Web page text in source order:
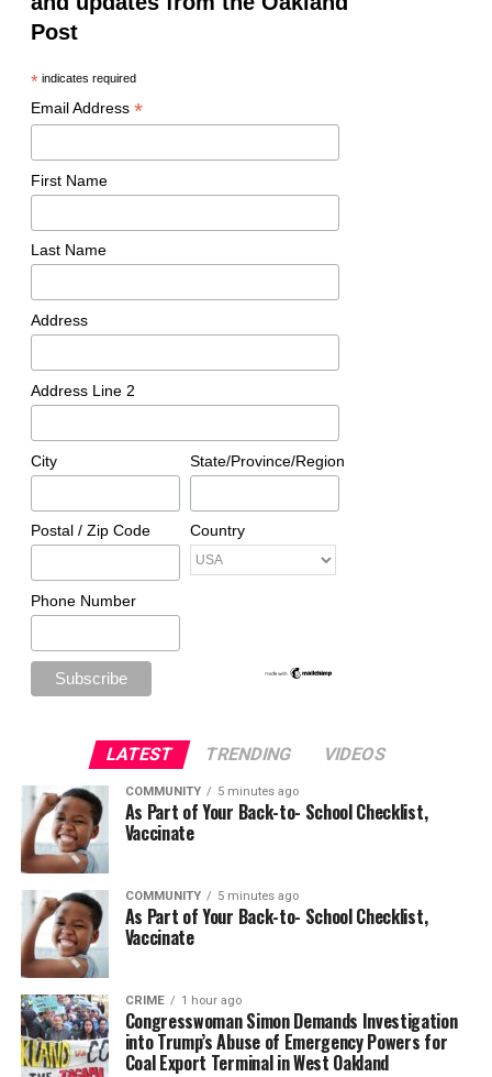
Post
*indicates required
Email Address *
First Name
Last Name
Address
Address Line 2
City State/Province/Region
Postal / Zip Code Country
Phone Number
LATEST TRENDING VIDEOS
COMMUNITY 5 minutes ago
As Part of Your Back-to- School Checklist,
Vaccinate
COMMUNITY 5 minutes ago
As Part of Your Back-to- School Checklist,
Vaccinate
CRIME 1 hour ago
Congresswoman Simon Demands Investigation
into Trump’s Abuse of Emergency Powers for
Coal Export Terminal in West Oakland